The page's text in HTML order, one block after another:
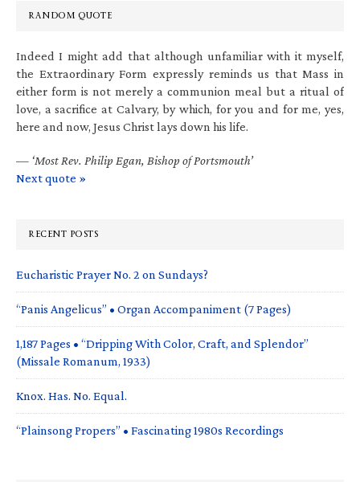
RANDOM QUOTE
Indeed I might add that although unfamiliar with it myself,
the Extraordinary Form expressly reminds us that Mass in
either form is not merely a communion meal but a ritual of
love, a sacrifice at Calvary, by which, for you and for me, yes,
here and now, Jesus Christ lays down his life.
— ‘Most Rev. Philip Egan, Bishop of Portsmouth’
Next quote »
RECENT POSTS
Eucharistic Prayer No. 2 on Sundays?
“Panis Angelicus” • Organ Accompaniment (7 Pages)
1,187 Pages • “Dripping With Color, Craft, and Splendor”
(Missale Romanum, 1933)
Knox. Has. No. Equal.
“Plainsong Propers” • Fascinating 1980s Recordings